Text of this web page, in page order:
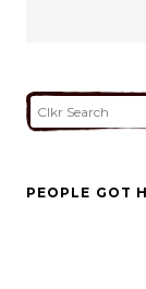
PEOPLE GOT